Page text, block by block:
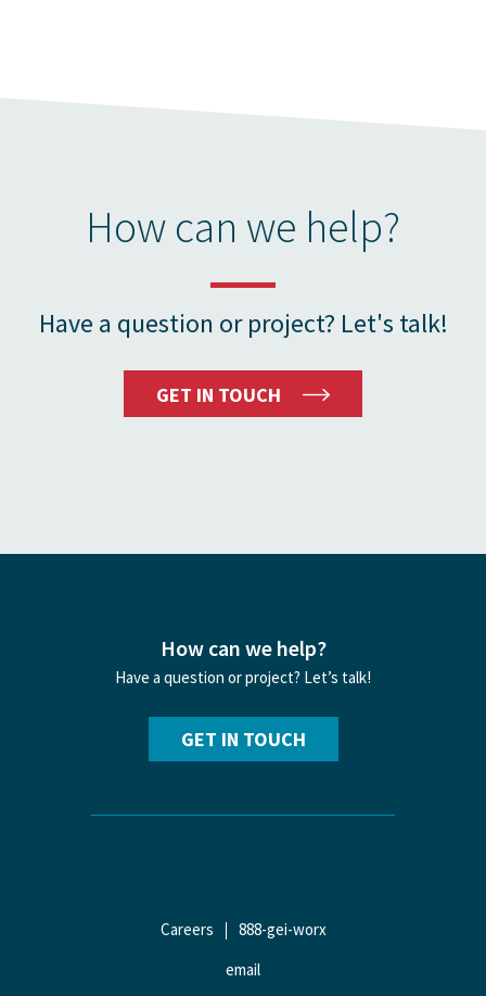
How can we help?
Have a question or project? Let's talk!
GET IN TOUCH
How can we help?
Have a question or project? Let’s talk!
GET IN TOUCH
Careers
888-gei-worx
email